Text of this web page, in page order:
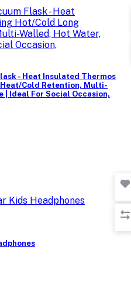
- Heat Insulated Thermos
Cold Retention, Multi-
| Ideal For Social Occasion,